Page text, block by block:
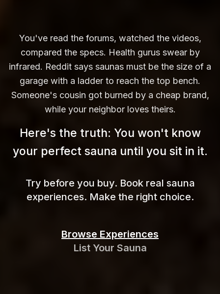
You've read the forums, watched the videos,
compared the specs. Health gurus swear by
infrared. Reddit says saunas must be the size of a
garage with a ladder to reach the top bench.
Someone's cousin got burned by a cheap brand,
while your neighbor loves theirs.
Here's the truth: You won't know
your perfect sauna until you sit in it.
Try before you buy. Book real sauna
experiences. Make the right choice.
Browse Experiences
List Your Sauna